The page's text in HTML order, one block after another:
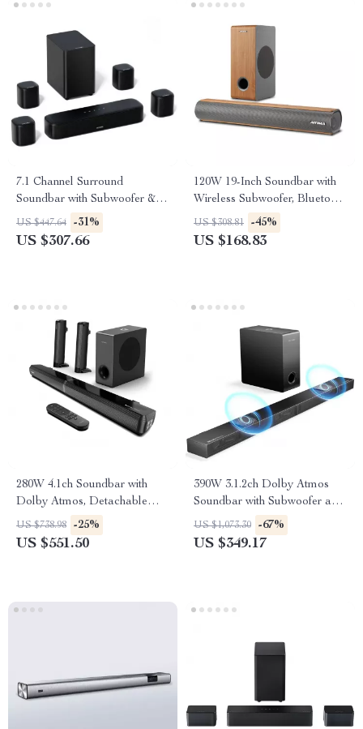
7.1 Channel Surround
Soundbar with Subwoofer &
Adjustable Speakers, 330W
Peak Power
US $447.64 -31%
US $307.66
120W 19-Inch Soundbar with
Wireless Subwoofer, Bluetooth
5.0, 3D Surround Sound
US $308.81 -45%
US $168.83
280W 4.1ch Soundbar with
Dolby Atmos, Detachable
Design, Bass Boost
US $738.98 -25%
US $551.50
390W 3.1.2ch Dolby Atmos
Soundbar with Subwoofer and
3D Surround Sound
US $1,073.30 -67%
US $349.17